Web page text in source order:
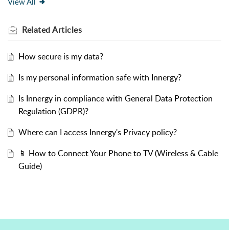
RelatedArticles
How secure is my data?
Is my personal information safe with Innergy?
Is Innergy in compliance with General Data Protection
Regulation (GDPR)?
Where can I access Innergy's Privacy policy?
📱 How to Connect Your Phone to TV (Wireless & Cable
Guide)